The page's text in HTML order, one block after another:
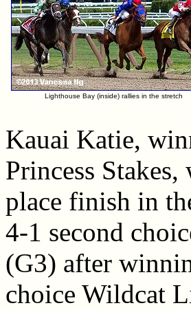
Lighthouse Bay (inside) rallies in the stretch
Kauai Katie,
Princess
place finish in
4-1 second
(G3) after
choice Wildcat